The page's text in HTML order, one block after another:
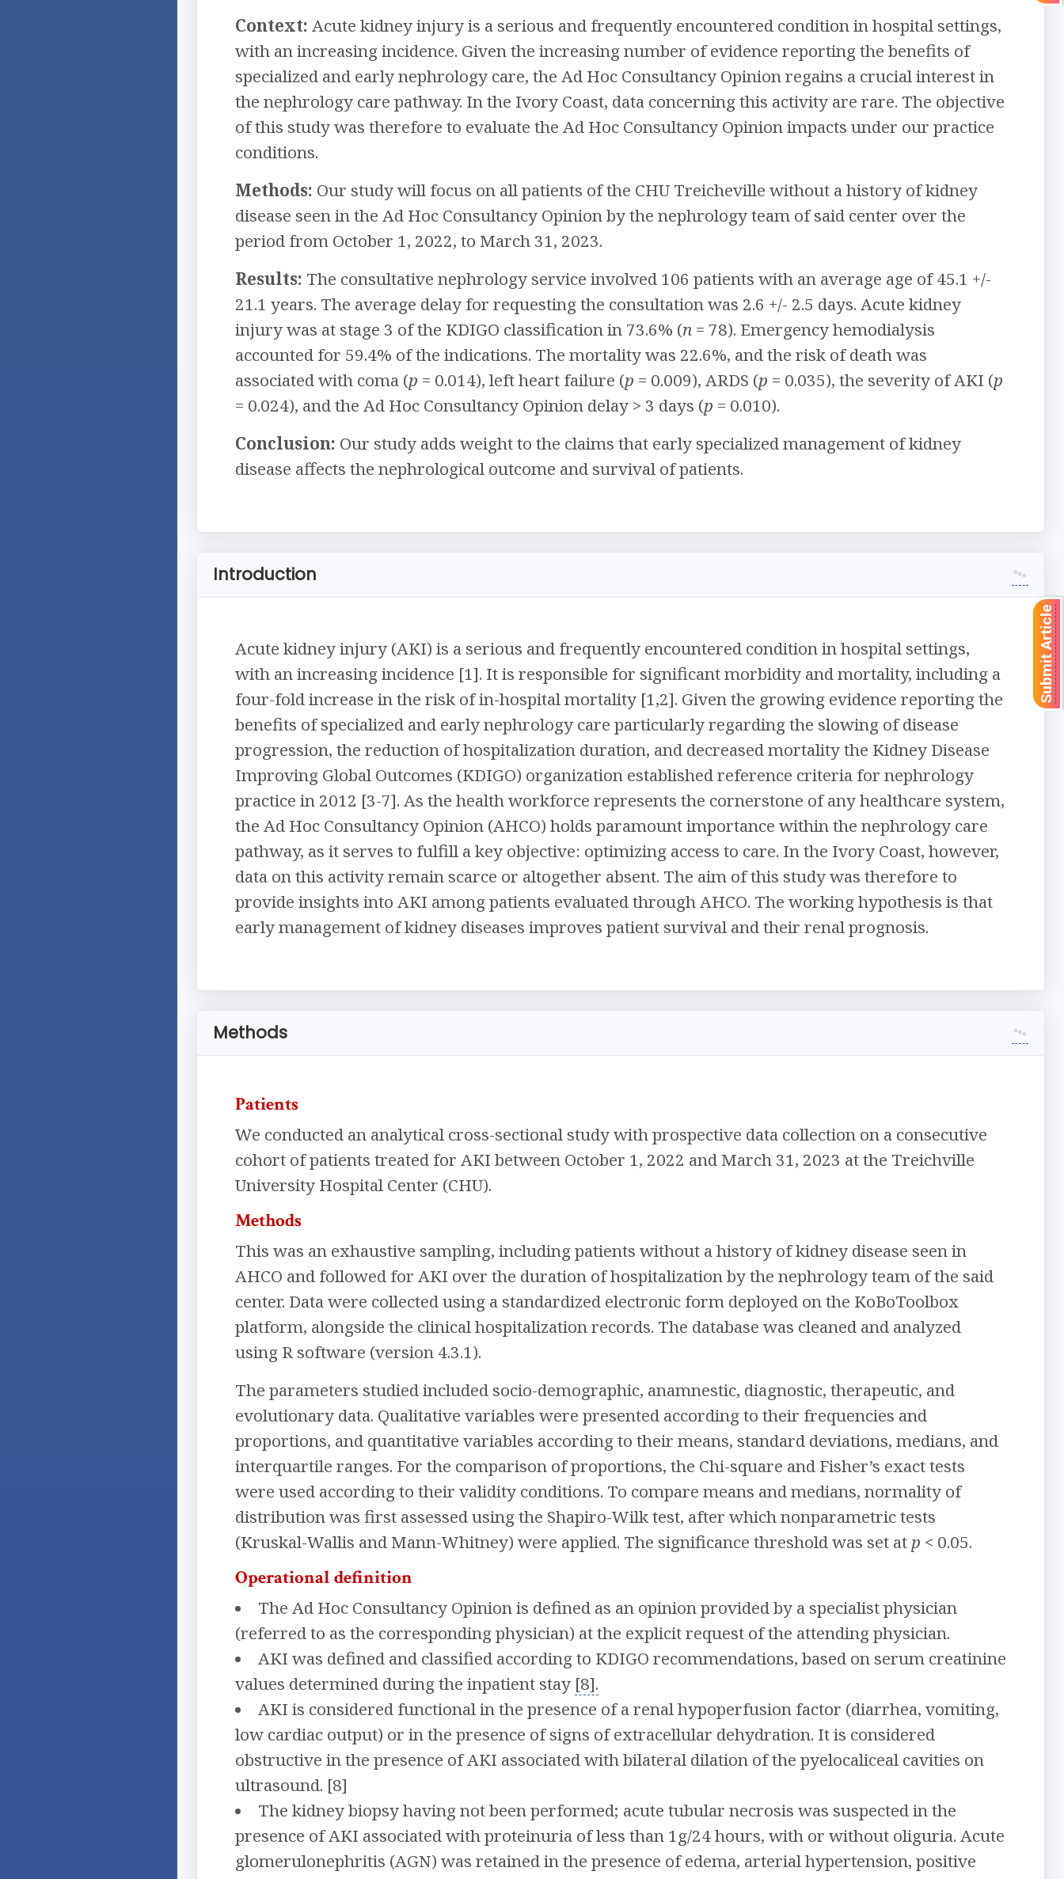
Context: Acute kidney injury is a serious and frequently encountered condition in hospital settings,
with an increasing incidence. Given the increasing number of evidence reporting the benefits of
specialized and early nephrology care, the Ad Hoc Consultancy Opinion regains a crucial interest in
the nephrology care pathway. In the Ivory Coast, data concerning this activity are rare. The objective
of this study was therefore to evaluate the Ad Hoc Consultancy Opinion impacts under our practice
conditions.
Methods: Our study will focus on all patients of the CHU Treicheville without a history of kidney
disease seen in the Ad Hoc Consultancy Opinion by the nephrology team of said center over the
period from October 1, 2022, to March 31, 2023.
Results: The consultative nephrology service involved 106 patients with an average age of 45.1 +/-
21.1 years. The average delay for requesting the consultation was 2.6 +/- 2.5 days. Acute kidney
injury was at stage 3 of the KDIGO classification in 73.6% (n = 78). Emergency hemodialysis
accounted for 59.4% of the indications. The mortality was 22.6%, and the risk of death was
associated with coma (p = 0.014), left heart failure (p = 0.009), ARDS (p = 0.035), the severity of AKI (p
= 0.024), and the Ad Hoc Consultancy Opinion delay > 3 days (p = 0.010).
Conclusion: Our study adds weight to the claims that early specialized management of kidney
disease affects the nephrological outcome and survival of patients.
Introduction
Acute kidney injury (AKI) is a serious and frequently encountered condition in hospital settings,
with an increasing incidence [1]. It is responsible for significant morbidity and mortality, including a
four-fold increase in the risk of in-hospital mortality [1,2]. Given the growing evidence reporting the
benefits of specialized and early nephrology care particularly regarding the slowing of disease
progression, the reduction of hospitalization duration, and decreased mortality the Kidney Disease
Improving Global Outcomes (KDIGO) organization established reference criteria for nephrology
practice in 2012 [3-7]. As the health workforce represents the cornerstone of any healthcare system,
the Ad Hoc Consultancy Opinion (AHCO) holds paramount importance within the nephrology care
pathway, as it serves to fulfill a key objective: optimizing access to care. In the Ivory Coast, however,
data on this activity remain scarce or altogether absent. The aim of this study was therefore to
provide insights into AKI among patients evaluated through AHCO. The working hypothesis is that
early management of kidney diseases improves patient survival and their renal prognosis.
Methods
Patients
We conducted an analytical cross-sectional study with prospective data collection on a consecutive
cohort of patients treated for AKI between October 1, 2022 and March 31, 2023 at the Treichville
University Hospital Center (CHU).
Methods
This was an exhaustive sampling, including patients without a history of kidney disease seen in
AHCO and followed for AKI over the duration of hospitalization by the nephrology team of the said
center. Data were collected using a standardized electronic form deployed on the KoBoToolbox
platform, alongside the clinical hospitalization records. The database was cleaned and analyzed
using R software (version 4.3.1).
The parameters studied included socio-demographic, anamnestic, diagnostic, therapeutic, and
evolutionary data. Qualitative variables were presented according to their frequencies and
proportions, and quantitative variables according to their means, standard deviations, medians, and
interquartile ranges. For the comparison of proportions, the Chi-square and Fisher’s exact tests
were used according to their validity conditions. To compare means and medians, normality of
distribution was first assessed using the Shapiro-Wilk test, after which nonparametric tests
(Kruskal-Wallis and Mann-Whitney) were applied. The significance threshold was set at p < 0.05.
Operational definition
The Ad Hoc Consultancy Opinion is defined as an opinion provided by a specialist physician
(referred to as the corresponding physician) at the explicit request of the attending physician.
AKI was defined and classified according to KDIGO recommendations, based on serum creatinine
values determined during the inpatient stay [8].
AKI is considered functional in the presence of a renal hypoperfusion factor (diarrhea, vomiting,
low cardiac output) or in the presence of signs of extracellular dehydration. It is considered
obstructive in the presence of AKI associated with bilateral dilation of the pyelocaliceal cavities on
ultrasound. [8]
The kidney biopsy having not been performed; acute tubular necrosis was suspected in the
presence of AKI associated with proteinuria of less than 1g/24 hours, with or without oliguria. Acute
glomerulonephritis (AGN) was retained in the presence of edema, arterial hypertension, positive
Submit Article